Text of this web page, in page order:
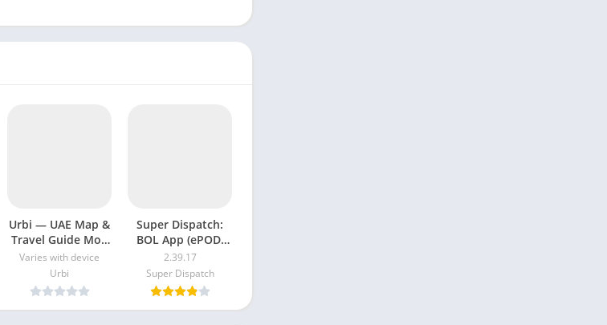
Urbi — UAE Map &
Travel Guide Mod
Apk [Free
purchase]
[Premium]
Varies with device
Urbi
Super Dispatch:
BOL App (ePOD)
Mod Apk Version
2.39.17 free
download
2.39.17
Super Dispatch